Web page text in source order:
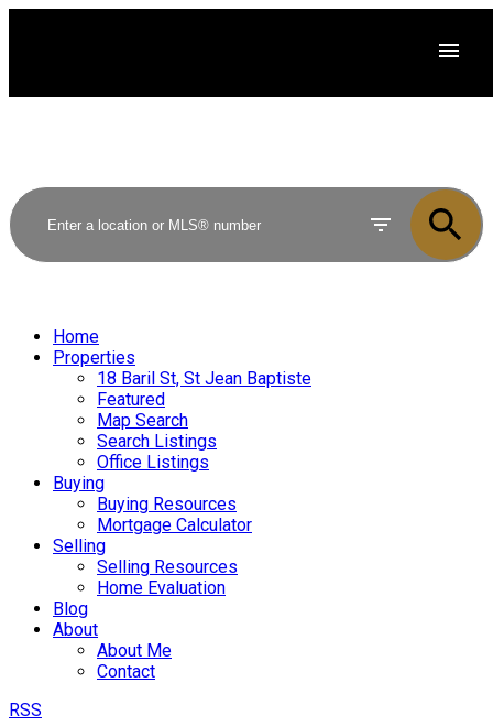
Home
Properties
18 Baril St, St Jean Baptiste
Featured
Map Search
Search Listings
Office Listings
Buying
Buying Resources
Mortgage Calculator
Selling
Selling Resources
Home Evaluation
Blog
About
About Me
Contact
RSS